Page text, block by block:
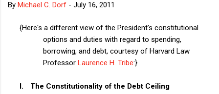
By Michael C. Dorf - July 16, 2011
{Here's a different view of the President's constitutional
options and duties with regard to spending,
borrowing, and debt, courtesy of Harvard Law
Professor Laurence H. Tribe:}
I. The Constitutionality of the Debt Ceiling